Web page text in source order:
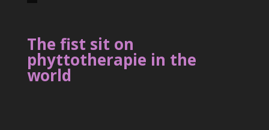
J
u
s
The fist sit on
phyttotherapie in the
world